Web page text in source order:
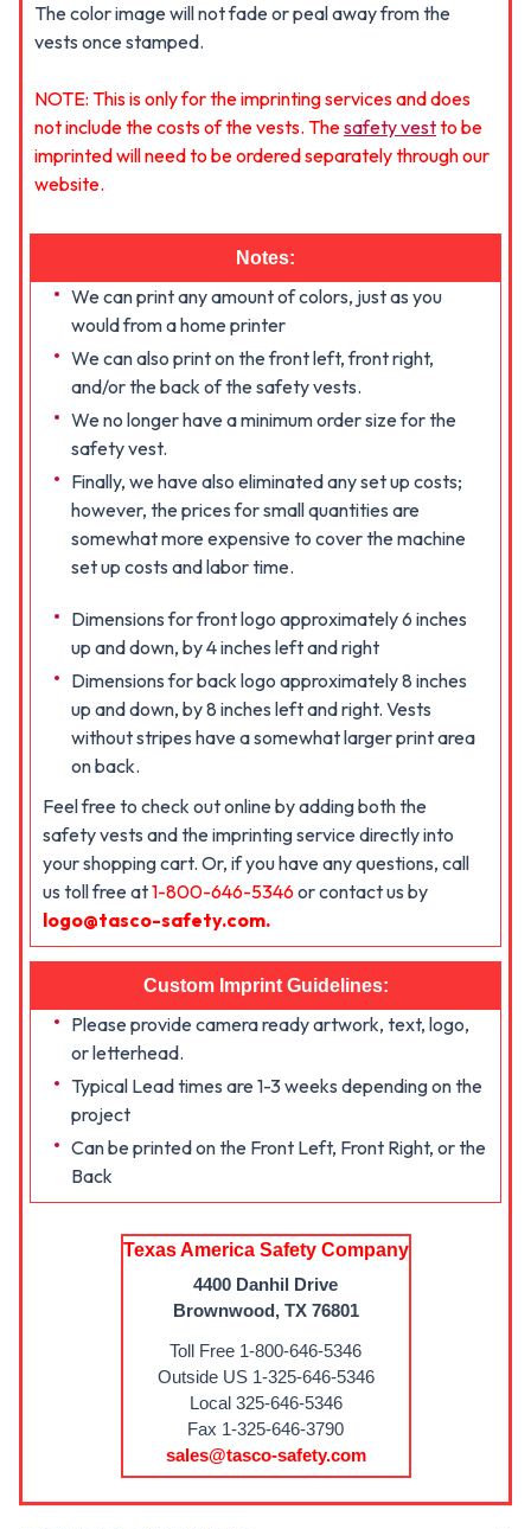
The color image will not fade or peal away from the
vests once stamped.
NOTE: This is only for the imprinting services and does
not include the costs of the vests. Thesafety vestto be
imprinted will need to be ordered separately through our
website.
Notes:
We can print any amount of colors, just as you
would from a home printer
We can also print on the front left, front right,
and/or the back of the safety vests.
We no longer have a minimum order size for the
safety vest.
Finally, we have also eliminated any set up costs;
however, the prices for small quantities are
somewhat more expensive to cover the machine
set up costs and labor time.
Dimensions for front logo approximately 6 inches
up and down, by 4 inches left and right
Dimensions for back logo approximately 8 inches
up and down, by 8 inches left and right. Vests
without stripes have a somewhat larger print area
on back.
Feel free to check out online by adding both the
safety vests and the imprinting service directly into
your shopping cart. Or, if you have any questions, call
us toll free at1-800-646-5346or contact us by
logo@tasco-safety.com.
Custom Imprint Guidelines:
Please provide camera ready artwork, text, logo,
or letterhead.
Typical Lead times are 1-3 weeks depending on the
project
Can be printed on the Front Left, Front Right, or the
Back
Texas America Safety Company
4400 Danhil Drive
Brownwood, TX 76801
Toll Free 1-800-646-5346
Outside US 1-325-646-5346
Local 325-646-5346
Fax 1-325-646-3790
sales@tasco-safety.com